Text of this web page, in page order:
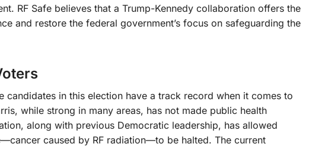
RF Safe believes that a Trump-Kennedy collaboration offers the
and restore the federal government’s focus on safeguarding the
candidates in this election have a track record when it comes to
while strong in many areas, has not made public health
along with previous Democratic leadership, has allowed
caused by RF radiation—to be halted. The current